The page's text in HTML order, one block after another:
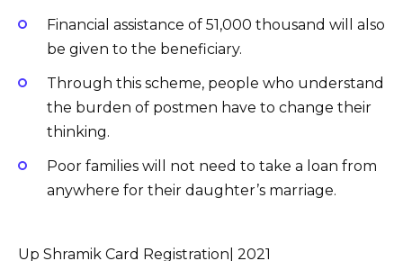
Financial assistance of 51,000 thousand will also
be given to the beneficiary.
Through this scheme, people who understand
the burden of postmen have to change their
thinking.
Poor families will not need to take a loan from
anywhere for their daughter’s marriage.
Up Shramik Card Registration| 2021